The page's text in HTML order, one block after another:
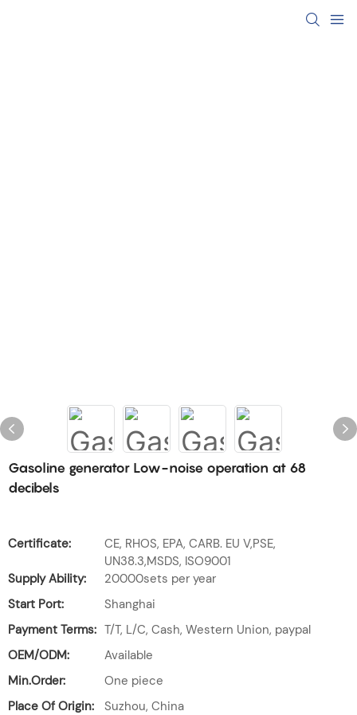
Gasoline generator Low-noise operation at 68
decibels
Certificate:
CE, RHOS, EPA, CARB. EU V,PSE,
UN38.3,MSDS, ISO9001
Supply Ability:
20000sets per year
Start Port:
Shanghai
Payment Terms: T/T, L/C, Cash, Western Union, paypal
OEM/ODM:
Available
Min.Order:
One piece
Place Of Origin:
Suzhou, China